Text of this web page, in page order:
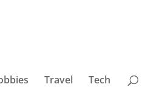
Travel Tech